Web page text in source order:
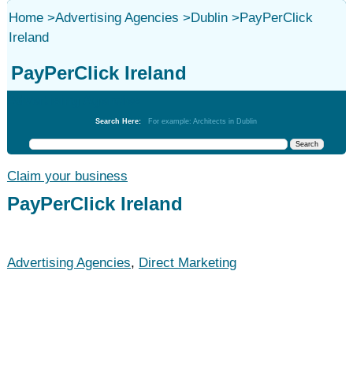
Home>Advertising Agencies >Dublin>PayPerClick
Ireland
PayPerClick Ireland
Search Here: For example: Architects in Dublin
Claim your business
PayPerClick Ireland
Advertising Agencies, Direct Marketing